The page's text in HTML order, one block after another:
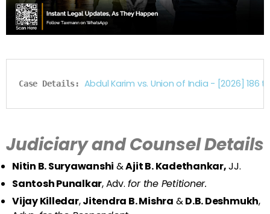
Case Details: Abdul Karim vs. Union of India - [2026]
Judiciary and Counsel Details
Nitin B. Suryawanshi &Ajit B. Kadethankar,JJ.
Santosh Punalkar, Adv. for the Petitioner.
Vijay Killedar,Jitendra B. Mishra &D.B. Deshmukh,